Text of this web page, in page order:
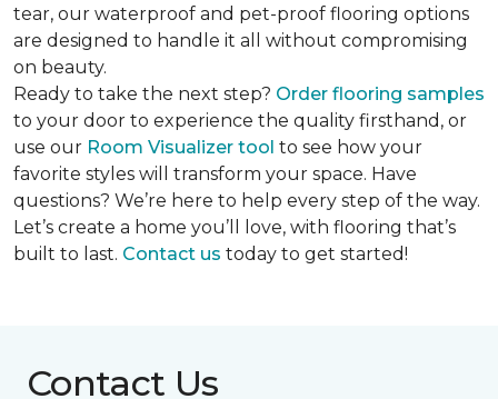
tear, our waterproof and pet-proof flooring options
are designed to handle it all without compromising
on beauty.
Ready to take the next step? Order flooring samples
to your door to experience the quality firsthand, or
use our Room Visualizer tool to see how your
favorite styles will transform your space. Have
questions? We’re here to help every step of the way.
Let’s create a home you’ll love, with flooring that’s
built to last. Contact us today to get started!
Contact Us